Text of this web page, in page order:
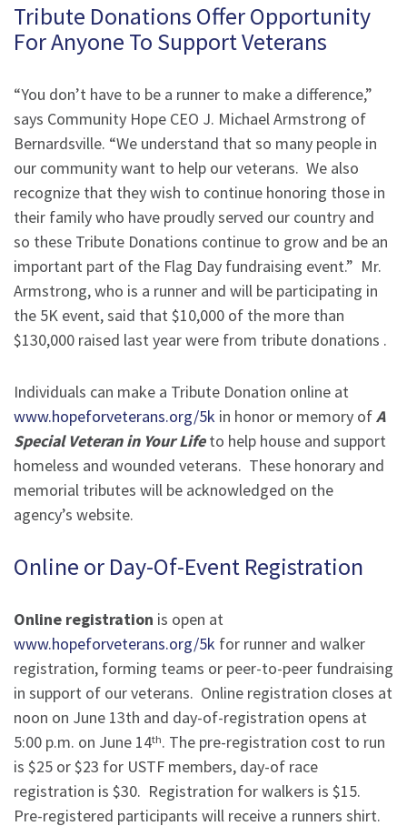
Tribute Donations Offer Opportunity
For Anyone To Support Veterans
“You don’t have to be a runner to make a difference,”
says Community Hope CEO J. Michael Armstrong of
Bernardsville. “We understand that so many people in
our community want to help our veterans. We also
recognize that they wish to continue honoring those in
their family who have proudly served our country and
so these Tribute Donations continue to grow and be an
important part of the Flag Day fundraising event.” Mr.
Armstrong, who is a runner and will be participating in
the 5K event, said that $10,000 of the more than
$130,000 raised last year were from tribute donations .
Individuals can make a Tribute Donation online at
www.hopeforveterans.org/5k in honor or memory ofA
Special Veteran in Your Lifeto help house and support
homeless and wounded veterans. These honorary and
memorial tributes will be acknowledged on the
agency’s website.
Online or Day-Of-Event Registration
Online registration is open at
www.hopeforveterans.org/5k for runner and walker
registration, forming teams or peer-to-peer fundraising
in support of our veterans. Online registration closes at
noon on June 13th and day-of-registration opens at
5:00 p.m. on June 14th. The pre-registration cost to run
is $25 or $23 for USTF members, day-of race
registration is $30. Registration for walkers is $15.
Pre-registered participants will receive a runners shirt.